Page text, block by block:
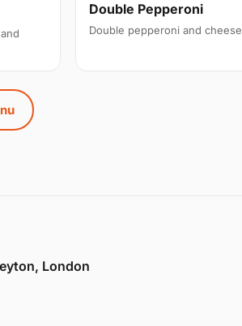
Double Pepperoni
Double pepperoni and cheese
London